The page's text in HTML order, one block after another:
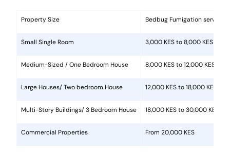
Property Size Bedbug Fumigation services
Small Single Room 3,000 KES to 8,000 KES
Medium-Sized / One Bedroom House 8,000 KES to 12,000 KES.
Large Houses/ Two bedroom House 12,000 KES to 18,000 KES
Multi-Story Buildings/ 3 Bedroom House 18,000 KES to 30,000 KES
Commercial Properties From 20,000 KES